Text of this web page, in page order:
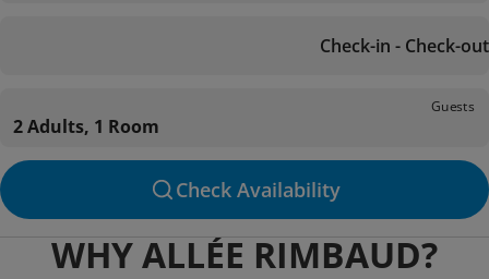
Check-in - Check-out
Guests
2 Adults, 1 Room
Check Availability
WHY ALLÉE RIMBAUD?